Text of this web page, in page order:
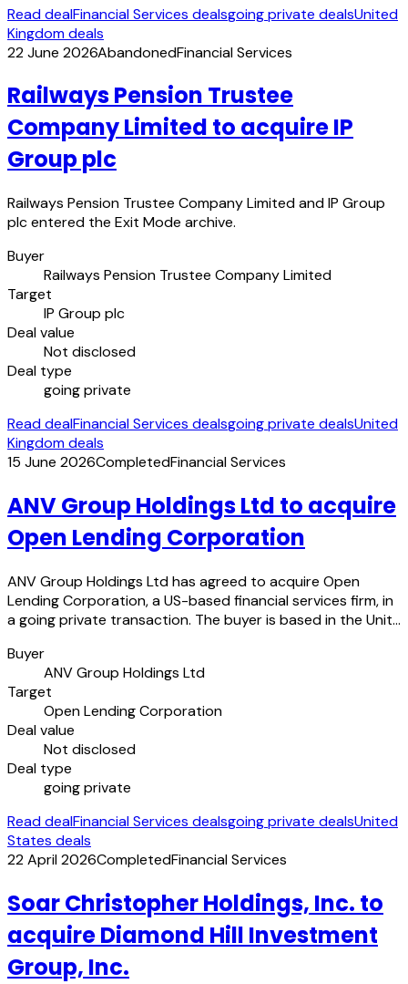
Read dealFinancial Services dealsgoing private dealsUnited
Kingdom deals
22 June 2026AbandonedFinancial Services
Railways Pension Trustee
Company Limited to acquire IP
Group plc
Railways Pension Trustee Company Limited and IP Group
plc entered the Exit Mode archive.
Buyer
Railways Pension Trustee Company Limited
Target
IP Group plc
Deal value
Not disclosed
Deal type
going private
Read dealFinancial Services dealsgoing private dealsUnited
Kingdom deals
15 June 2026CompletedFinancial Services
ANV Group Holdings Ltd to acquire
Open Lending Corporation
ANV Group Holdings Ltd has agreed to acquire Open
Lending Corporation, a US-based financial services firm, in
a going private transaction. The buyer is based in the Unit…
Buyer
ANV Group Holdings Ltd
Target
Open Lending Corporation
Deal value
Not disclosed
Deal type
going private
Read dealFinancial Services dealsgoing private dealsUnited
States deals
22 April 2026CompletedFinancial Services
Soar Christopher Holdings, Inc. to
acquire Diamond Hill Investment
Group, Inc.